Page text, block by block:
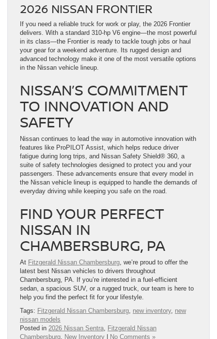
2026 NISSAN FRONTIER
If you need a reliable truck for work or play, the 2026 Frontier
delivers. With a standard 310-hp V6 engine—the most powerful
in its class—the Frontier is ready to tackle tough jobs or haul
your gear for a weekend adventure. Its rugged design and
advanced technology make it one of the most versatile options
in the Nissan vehicle lineup.
NISSAN’S COMMITMENT
TO INNOVATION AND
SAFETY
Nissan continues to lead the way in automotive innovation with
features like ProPILOT Assist, which helps reduce driver
fatigue during long trips, and Nissan Safety Shield® 360, a
suite of safety technologies designed to protect you and your
passengers. These advancements ensure that every model in
the Nissan vehicle lineup is equipped to handle the demands of
everyday driving while keeping you safe on the road.
FIND YOUR PERFECT
NISSAN IN
CHAMBERSBURG, PA
At Fitzgerald Nissan Chambersburg, we’re proud to offer the
latest best Nissan vehicles to drivers throughout
Chambersburg, PA. If you’re interested in a fuel-efficient
sedan, a spacious SUV, or a rugged truck, our team is here to
help you find the perfect fit for your lifestyle.
Tags: Fitzgerald Nissan Chambersburg, new inventory, new
nissan models
Posted in 2026 Nissan Sentra, Fitzgerald Nissan
Chambersburg, New Inventory No Comments »